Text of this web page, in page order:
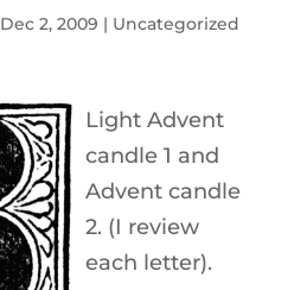
Dec 2, 2009 | Uncategorized
Light Advent
candle 1 and
Advent candle
2. (I review
each letter).